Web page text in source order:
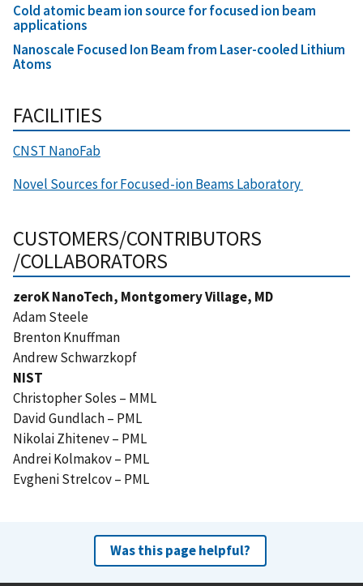
Cold atomic beam ion source for focused ion beam
applications
Nanoscale Focused Ion Beam from Laser-cooled Lithium
Atoms
FACILITIES
CNST NanoFab
Novel Sources for Focused-ion Beams Laboratory
CUSTOMERS/CONTRIBUTORS
/COLLABORATORS
zeroK NanoTech, Montgomery Village, MD
Adam Steele
Brenton Knuffman
Andrew Schwarzkopf
NIST
Christopher Soles – MML
David Gundlach – PML
Nikolai Zhitenev – PML
Andrei Kolmakov – PML
Evgheni Strelcov – PML
Was this page helpful?